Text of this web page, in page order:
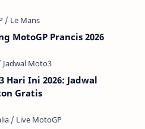
MotoGP Prancis 2026
Hari Ini 2026: Jadwal
Gratis